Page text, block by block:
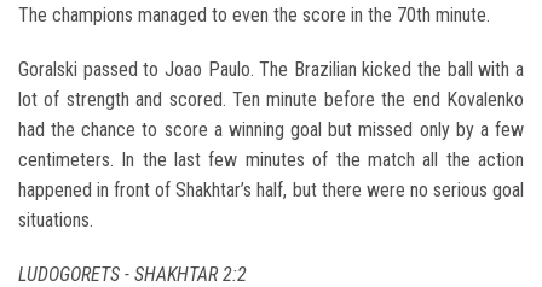
The champions managed to even the score in the 70th minute.
Goralski passed to Joao Paulo. The Brazilian kicked the ball with a
lot of strength and scored. Ten minute before the end Kovalenko
had the chance to score a winning goal but missed only by a few
centimeters. In the last few minutes of the match all the action
happened in front of Shakhtar’s half, but there were no serious goal
situations.
LUDOGORETS - SHAKHTAR 2:2